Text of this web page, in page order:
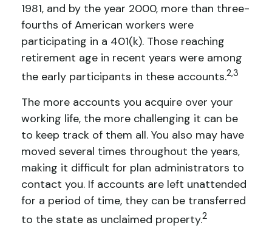
1981, and by the year 2000, more than three-
fourths of American workers were
participating in a 401(k). Those reaching
retirement age in recent years were among
the early participants in these accounts.2,3
The more accounts you acquire over your
working life, the more challenging it can be
to keep track of them all. You also may have
moved several times throughout the years,
making it difficult for plan administrators to
contact you. If accounts are left unattended
for a period of time, they can be transferred
to the state as unclaimed property.2